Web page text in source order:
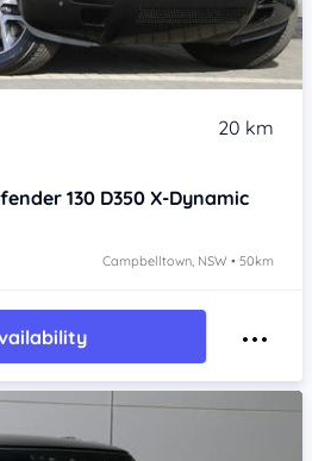
20 km
130 D350 X-Dynamic
Campbelltown, NSW • 50km